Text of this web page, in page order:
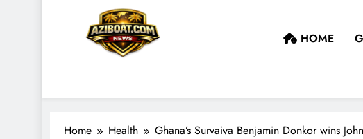
HOME
Home Health Ghana’s Survaiva Benjamin Donkor wins